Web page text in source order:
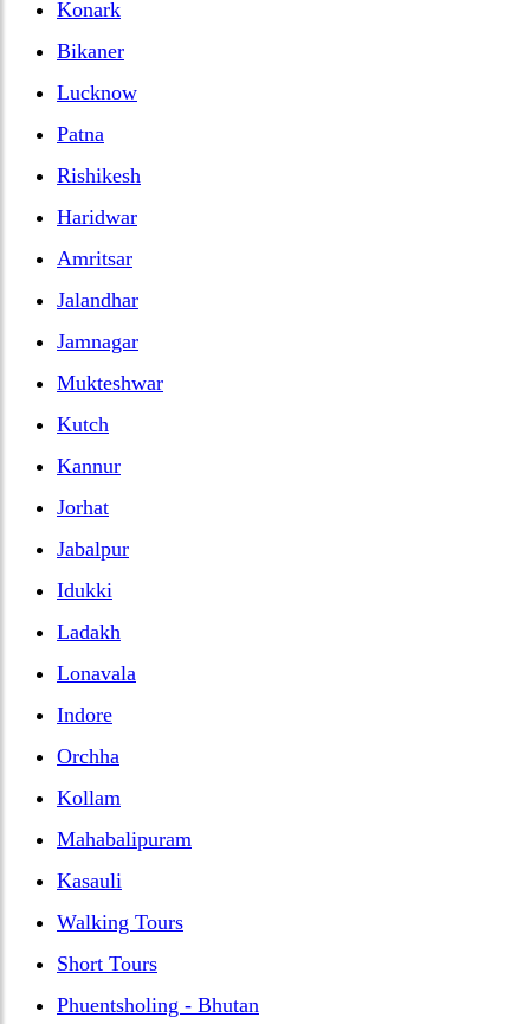
Konark
Bikaner
Lucknow
Patna
Rishikesh
Haridwar
Amritsar
Jalandhar
Jamnagar
Mukteshwar
Kutch
Kannur
Jorhat
Jabalpur
Idukki
Ladakh
Lonavala
Indore
Orchha
Kollam
Mahabalipuram
Kasauli
Walking Tours
Short Tours
Phuentsholing - Bhutan